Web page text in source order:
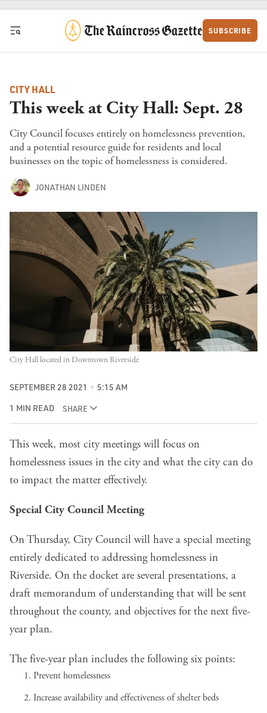
Skip to content
SUBSCRIBE
CITY HALL
This week at City Hall: Sept. 28
City Council focuses entirely on homelessness prevention,
and a potential resource guide for residents and local
businesses on the topic of homelessness is considered.
JONATHAN LINDEN
City Hall located in Downtown Riverside
SEPTEMBER 28 2021 5:15 AM
1 MIN READ SHARE
This week, most city meetings will focus on
homelessness issues in the city and what the city can do
to impact the matter effectively.
Special City Council Meeting
On Thursday, City Council will have a special meeting
entirely dedicated to addressing homelessness in
Riverside. On the docket are several presentations, a
draft memorandum of understandingthat will be sent
throughout the county, and objectives for the next five-
year plan.
The five-year plan includes the following six points:
Prevent homelessness
Increase availability and effectiveness of shelter beds